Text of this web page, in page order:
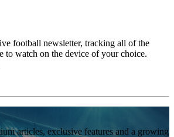
football newsletter, tracking all of the
to watch on the device of your choice.
articles, exclusive features and a growing